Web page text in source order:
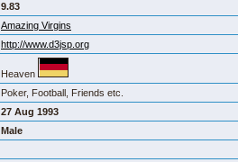
9.83
Amazing Virgins
http://www.d3jsp.org
Heaven
Poker, Football, Friends etc.
27 Aug 1993
Male